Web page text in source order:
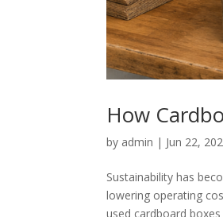
How
by admin | Jun 22,
Sustainability has
lowering operating
used cardboard boxes